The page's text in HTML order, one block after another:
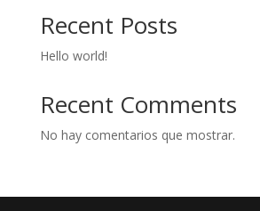
Recent Posts
Hello world!
Recent Comments
No hay comentarios que mostrar.